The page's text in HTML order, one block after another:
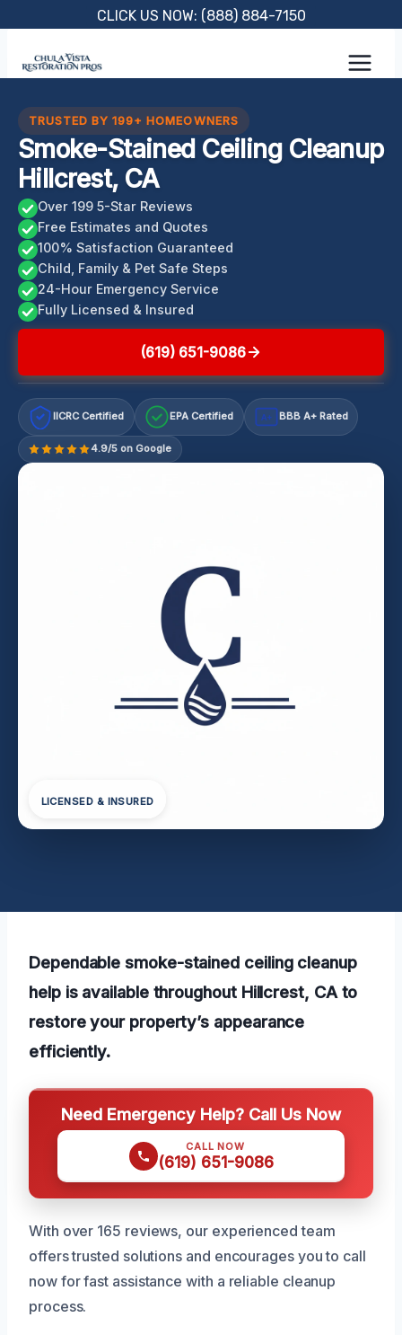
content
CLICK US NOW: (888) 884-7150
TRUSTED BY 199+ HOMEOWNERS
Smoke-Stained Ceiling Cleanup
Hillcrest, CA
Over 199 5-Star Reviews
Free Estimates and Quotes
100% Satisfaction Guaranteed
Child, Family & Pet Safe Steps
24-Hour Emergency Service
Fully Licensed & Insured
(619) 651-9086
IICRC Certified EPA Certified A+ BBB A+ Rated
4.9/5 on Google
LICENSED & INSURED
Dependable smoke-stained ceiling cleanup
help is available throughout Hillcrest, CA to
restore your property’s appearance
efficiently.
Need Emergency Help? Call Us Now
CALL NOW
(619) 651-9086
With over 165 reviews, our experienced team
offers trusted solutions and encourages you to call
now for fast assistance with a reliable cleanup
process.